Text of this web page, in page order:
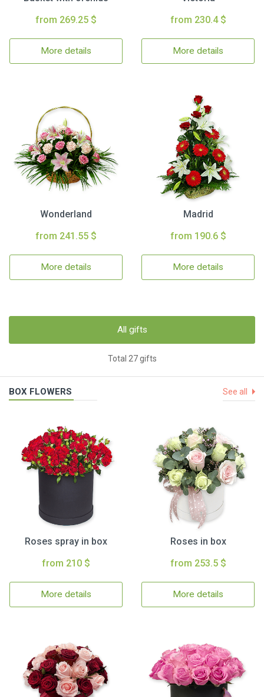
from 269.25 $
More details
from 230.4 $
More details
Wonderland
from 241.55 $
More details
Madrid
from 190.6 $
More details
All gifts
Total 27 gifts
BOX FLOWERS See all
Roses spray in box
from 210 $
More details
Roses in box
from 253.5 $
More details